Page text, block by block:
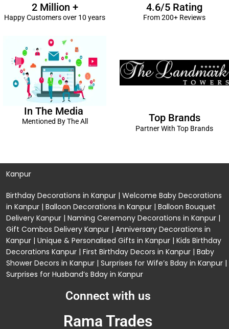
2 Million +
Happy Customers over 10 years
4.6/5 Rating
From 200+ Reviews
In The Media
Mentioned By The All Top Brands
Partner With Top Brands
Kanpur
Birthday Decorations in Kanpur | Welcome Baby Decorations
in Kanpur | Balloon Decorations in Kanpur | Balloon Bouquet
Delivery Kanpur | Naming Ceremony Decorations in Kanpur |
Gift Combos Delivery Kanpur | Anniversary Decorations in
Kanpur | Unique & Personalised Gifts in Kanpur | Kids Birthday
Decorations Kanpur | First Birthday Decors in Kanpur | Baby
Shower Decors in Kanpur | Surprises for Wife’s Bday in Kanpur |
Surprises for Husband’s Bday in Kanpur
Connect with us
Rama Trades